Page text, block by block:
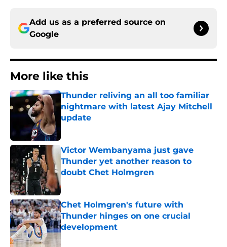
Add us as a preferred source on
Google
More like this
Thunder reliving an all too familiar
nightmare with latest Ajay Mitchell
update
Published by on Invalid Date
Victor Wembanyama just gave
Thunder yet another reason to
doubt Chet Holmgren
Chet Holmgren's future with
Thunder hinges on one crucial
development
Published by on Invalid Date